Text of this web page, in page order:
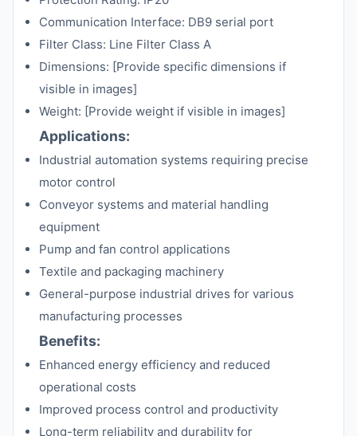
Communication Interface: DB9 serial port
Filter Class: Line Filter Class A
Dimensions: [Provide specific dimensions if
visible in images]
Weight: [Provide weight if visible in images]
Applications:
Industrial automation systems requiring precise
motor control
Conveyor systems and material handling
equipment
Pump and fan control applications
Textile and packaging machinery
General-purpose industrial drives for various
manufacturing processes
Benefits:
Enhanced energy efficiency and reduced
operational costs
Improved process control and productivity
Long-term reliability and durability for